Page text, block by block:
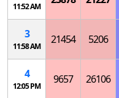
11:52 AM
3
11:58 AM
21454 5206
4
12:05 PM
9657 26106